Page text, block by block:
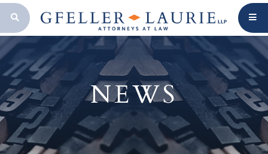
OPEN SEARCH BAR
NEWS